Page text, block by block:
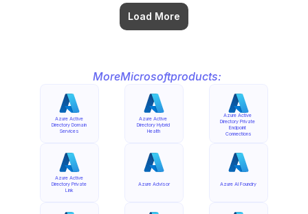
Load More
MoreMicrosoftproducts:
Azure Active
Directory Domain
Services
Azure Active
Directory Private
Link
Azure Active
Directory Hybrid
Health
Azure Advisor
Azure Active
Directory Private
Endpoint
Connections
Azure AI Foundry